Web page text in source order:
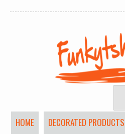
HOME
DECORATED PRODUCTS